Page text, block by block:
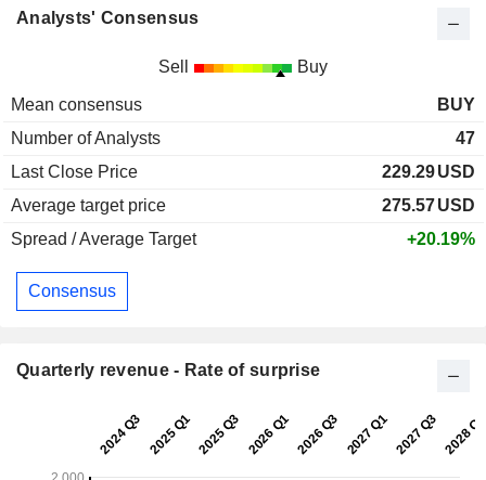
Analysts' Consensus
Sell Buy
Mean consensus
BUY
Number of Analysts
47
Last Close Price
229.29USD
Average target price
275.57USD
Spread / Average Target
+20.19%
Consensus
Quarterly revenue - Rate of surprise